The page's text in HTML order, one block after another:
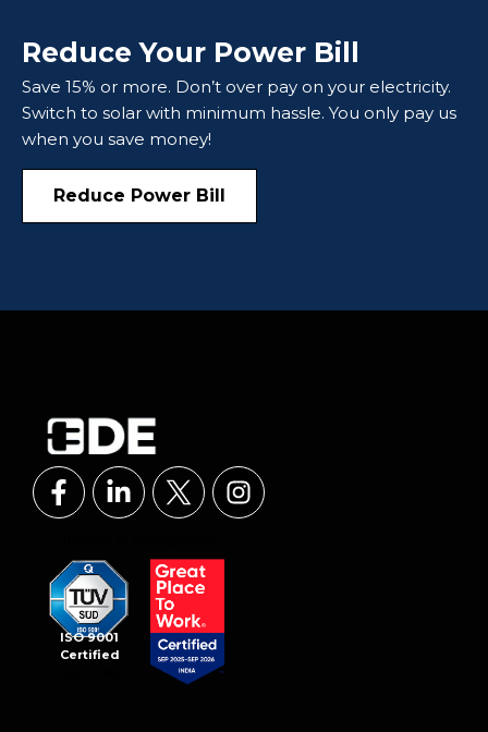
Reduce Your Power Bill
Save 15% or more. Don’t over pay on your electricity.
Switch to solar with minimum hassle. You only pay us
when you save money!
Reduce Power Bill
ISO 9001
Certified